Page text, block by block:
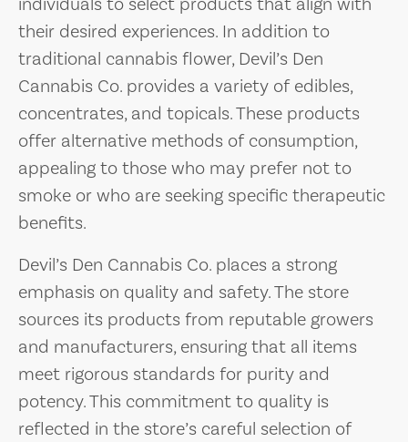
their desired experiences. In addition to
traditional cannabis flower, Devil’s Den
Cannabis Co. provides a variety of edibles,
concentrates, and topicals. These products
offer alternative methods of consumption,
appealing to those who may prefer not to
smoke or who are seeking specific therapeutic
benefits.
Devil’s Den Cannabis Co. places a strong
emphasis on quality and safety. The store
sources its products from reputable growers
and manufacturers, ensuring that all items
meet rigorous standards for purity and
potency. This commitment to quality is
reflected in the store’s careful selection of